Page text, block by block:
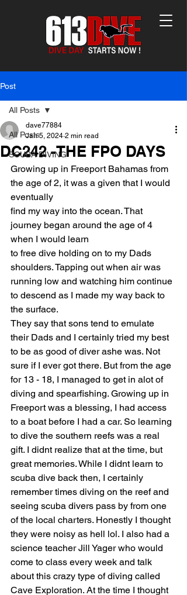
Post
All Posts
SCUBA DIVING
All Posts
DC242 -THE FPO DAYS
dave77884
Jan 5, 2024 2 min read
Growing up in Freeport Bahamas from
the age of 2, it was a given that I would
eventually
find my way into the ocean. That
journey began around the age of 4
when I would learn
to free dive holding on to my Dads
shoulders. Tapping out when air was
running low and watching him continue
to descend as I made my way back to
the surface.
They say that sons tend to emulate
their Dads and I certainly tried my best
to be as good of diver ashe was. Not
sure if I ever got there. But from the age
for 13 - 18, I managed to get in alot of
diving and spearfishing. Growing up in
Freeport was a blessing, I had access
to a boat before I had a car. So learning
to dive the southern reefs was a real
gift. I didnt realize that at the time, but
great memories. While I didnt learn to
scuba dive back then, I certainly
remember times diving on the reef and
seeing scuba divers pass by from one
of the local charters. Honestly I thought
they were noisy as hell lol. I also had a
science teacher Jill Yager who would
come to class every week and talk
about this crazy type of diving called
Cave Exploration. At the time I thought